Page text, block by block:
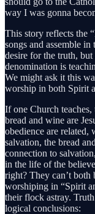
way I was gonna
This story reflects the
songs and assemble
desire for the truth,
denomination is
We might ask it this
worship in both Spirit
If one Church
bread and wine are
obedience are related,
salvation, the bread
connection to
in the life of the
right? They can’t both
worshiping in “Spirit
their flock astray.
logical conclusions: